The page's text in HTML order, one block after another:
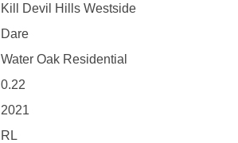
Kill Devil Hills Westside
Dare
Water Oak Residential
0.22
2021
RL